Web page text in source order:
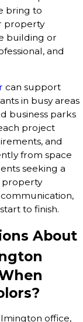
bring to
property
building or
and
can support
in busy areas
business parks
project
and
from space
seeking a
property
to finish.
About
office,